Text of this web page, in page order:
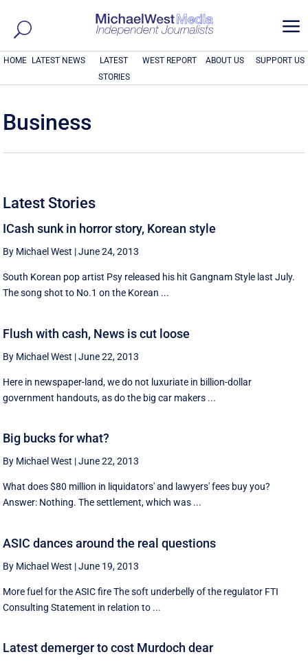
a
HOME LATEST NEWS
LATEST
STORIES
WEST REPORT ABOUT US SUPPORT US
Business
Latest Stories
ICash sunk in horror story, Korean style
By Michael West |June 24, 2013
South Korean pop artist Psy released his hit Gangnam Style last July.
The song shot to No.1 on the Korean ...
Flush with cash, News is cut loose
By Michael West |June 22, 2013
Here in newspaper-land, we do not luxuriate in billion-dollar
government handouts, as do the big car makers ...
Big bucks for what?
By Michael West |June 22, 2013
What does $80 million in liquidators' and lawyers' fees buy you?
Answer: Nothing. The settlement, which was ...
ASIC dances around the real questions
By Michael West |June 19, 2013
More fuel for the ASIC fire The soft underbelly of the regulator FTI
Consulting Statement in relation to ...
Latest demerger to cost Murdoch dear